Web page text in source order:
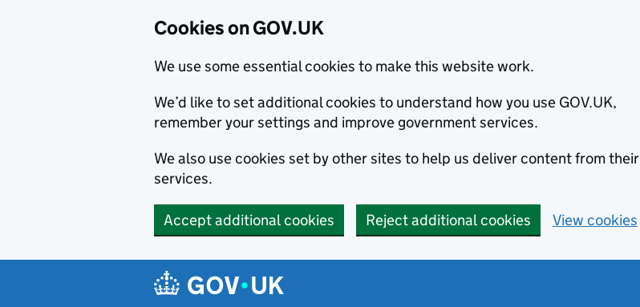
Cookies on GOV.UK
We use some essential cookies to make this website work.
We’d like to set additional cookies to understand how you use GOV.UK,
remember your settings and improve government services.
We also use cookies set by other sites to help us deliver content from their
services.
Accept additional cookies Reject additional cookies View cookies
Navigation menu